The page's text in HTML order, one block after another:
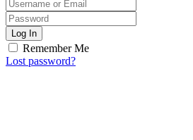
Log In
Remember Me
Lost password?